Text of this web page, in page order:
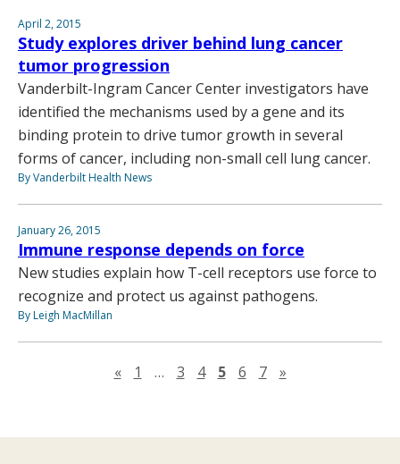
April 2, 2015
Study explores driver behind lung cancer
tumor progression
Vanderbilt-Ingram Cancer Center investigators have
identified the mechanisms used by a gene and its
binding protein to drive tumor growth in several
forms of cancer, including non-small cell lung cancer.
By Vanderbilt Health News
January 26, 2015
Immune response depends on force
New studies explain how T-cell receptors use force to
recognize and protect us against pathogens.
By Leigh MacMillan
«Previous page
1 … 3 4 5 6 7 »Next page